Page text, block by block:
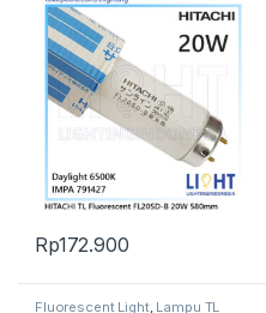
Rp172.900
Fluorescent Light, Lampu TL